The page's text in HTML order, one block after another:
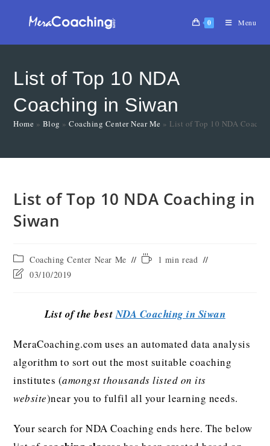
0 Menu
List of Top 10 NDA
Coaching in Siwan
Home » Blog »Coaching Center Near Me » List of Top 10 NDA
List of Top 10 NDA Coaching in
Siwan
Coaching Center Near Me
1 min read
03/10/2019
List of the bestNDA Coaching in Siwan
MeraCoaching.com uses an automated data analysis
algorithm to sort out the most suitable coaching
institutes (amongst thousands listed on its
website)near you to fulfil all your learning needs.
Your search for NDA Coaching ends here. The below